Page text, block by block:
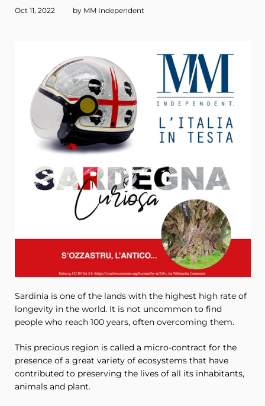
Oct 11, 2022 by MM Independent
Sardinia is one of the lands with the highest high rate of
longevity in the world. It is not uncommon to find
people who reach 100 years, often overcoming them.
This precious region is called a micro-contract for the
presence of a great variety of ecosystems that have
contributed to preserving the lives of all its inhabitants,
animals and plant.